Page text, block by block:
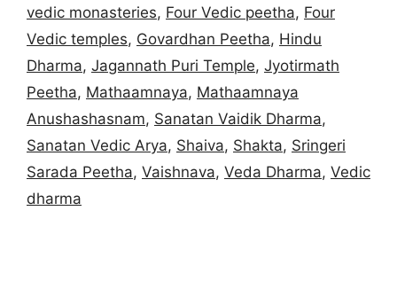
vedic monasteries, Four Vedic peetha, Four
Vedic temples, Govardhan Peetha, Hindu
Dharma, Jagannath Puri Temple, Jyotirmath
Peetha, Mathaamnaya, Mathaamnaya
Anushashasnam, Sanatan Vaidik Dharma,
Sanatan Vedic Arya, Shaiva, Shakta, Sringeri
Sarada Peetha, Vaishnava, Veda Dharma, Vedic
dharma